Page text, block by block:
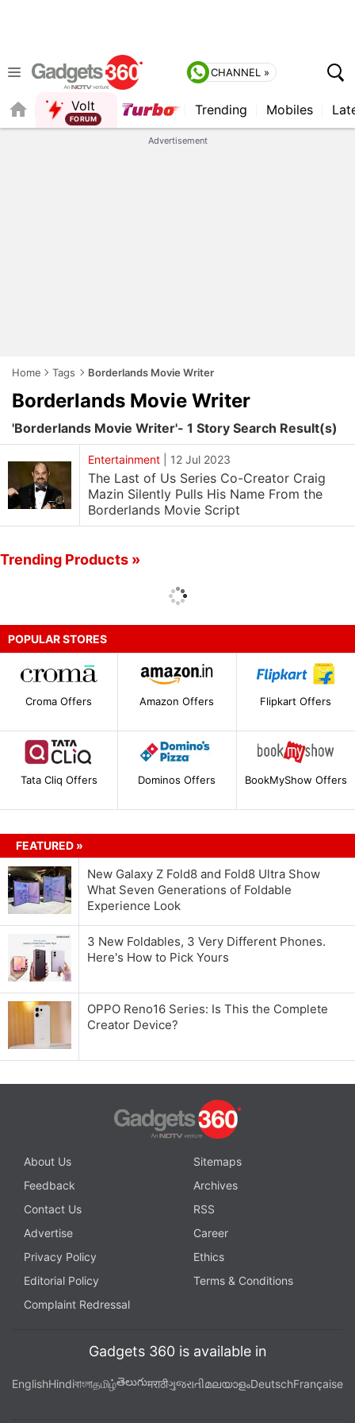
CHANNEL »
Volt
FORUM
Trending Mobiles
Advertisement
Home Tags Borderlands Movie Writer
Borderlands Movie Writer
'Borderlands Movie Writer'- 1 Story Search Result(s)
Entertainment 12 Jul 2023
The Last of Us Series Co-Creator Craig
Mazin Silently Pulls His Name From the
Borderlands Movie Script
Trending Products »
POPULAR STORES
Croma Offers Amazon Offers Flipkart Offers
Tata Cliq Offers Dominos Offers BookMyShow Offers
FEATURED »
New Galaxy Z Fold8 and Fold8 Ultra Show
What Seven Generations of Foldable
Experience Look
3 New Foldables, 3 Very Different Phones.
Here's How to Pick Yours
OPPO Reno16 Series: Is This the Complete
Creator Device?
About Us
Sitemaps
Feedback
Archives
Contact Us
RSS
Advertise
Career
Privacy Policy
Ethics
Editorial Policy
Terms & Conditions
Complaint Redressal
Gadgets 360 is available in
EnglishHindiবাংলাதமிழ்తెలుగుमराठीગુજરાતીമലയാളംDeutschFrançaise